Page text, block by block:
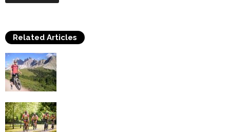
Related Articles